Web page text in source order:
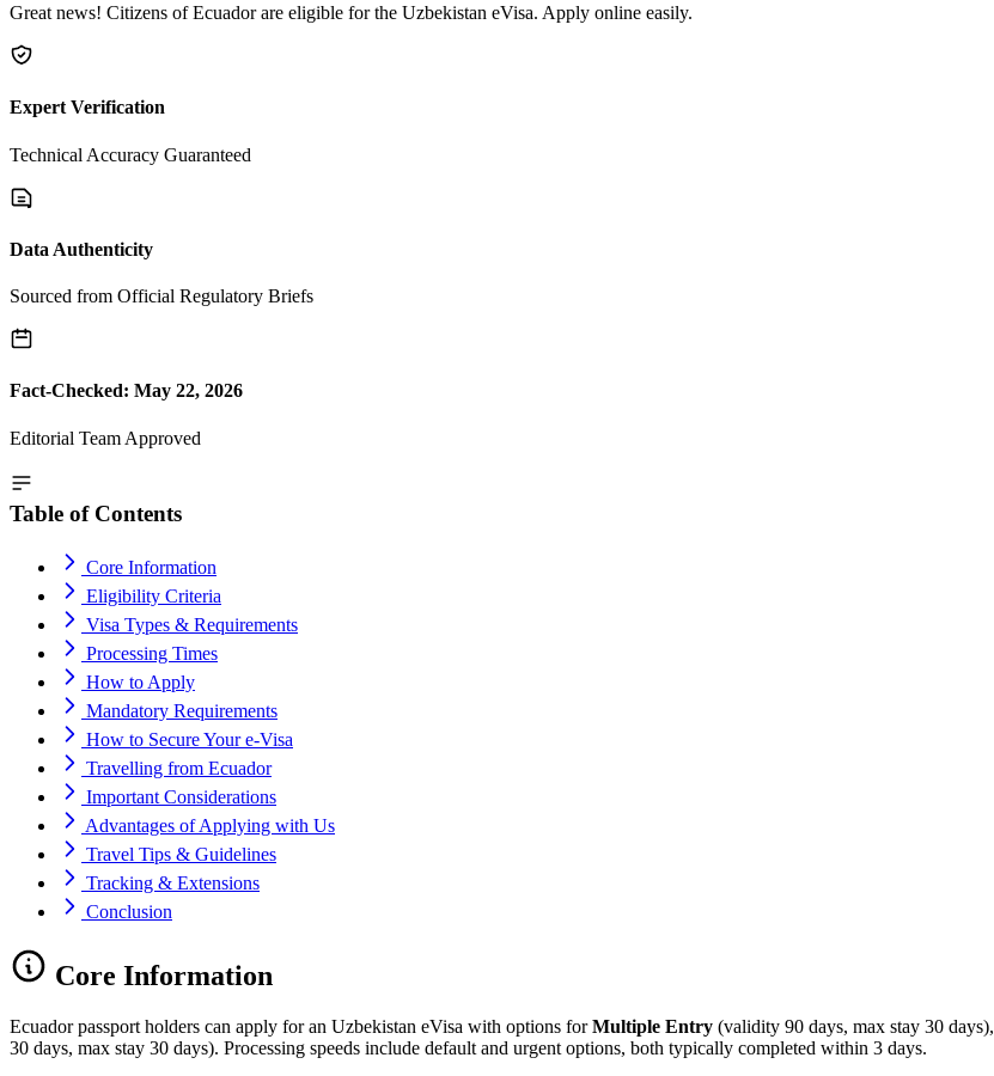
Great news! Citizens of Ecuador are eligible for the Uzbekistan eVisa. Apply online easily.
Expert Verification
Technical Accuracy Guaranteed
Data Authenticity
Sourced from Official Regulatory Briefs
Fact-Checked: May 22, 2026
Editorial Team Approved
Table of Contents
Core Information
Eligibility Criteria
Visa Types & Requirements
Processing Times
How to Apply
Mandatory Requirements
How to Secure Your e-Visa
Travelling from Ecuador
Important Considerations
Advantages of Applying with Us
Travel Tips & Guidelines
Tracking & Extensions
Conclusion
Core Information
Ecuador passport holders can apply for an Uzbekistan eVisa with options forMultiple Entry (validity 90 days, max stay 30 days),
30 days, max stay 30 days). Processing speeds include default and urgent options, both typically completed within 3 days.